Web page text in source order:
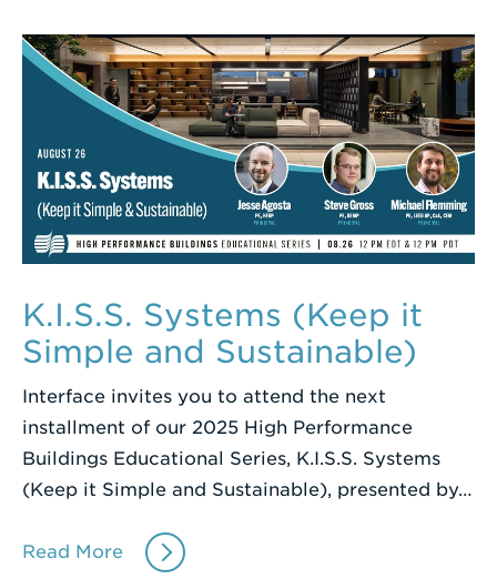
K.I.S.S. Systems (Keep it
Simple and Sustainable)
Interface invites you to attend the next
installment of our 2025 High Performance
Buildings Educational Series, K.I.S.S. Systems
(Keep it Simple and Sustainable), presented by…
Read More